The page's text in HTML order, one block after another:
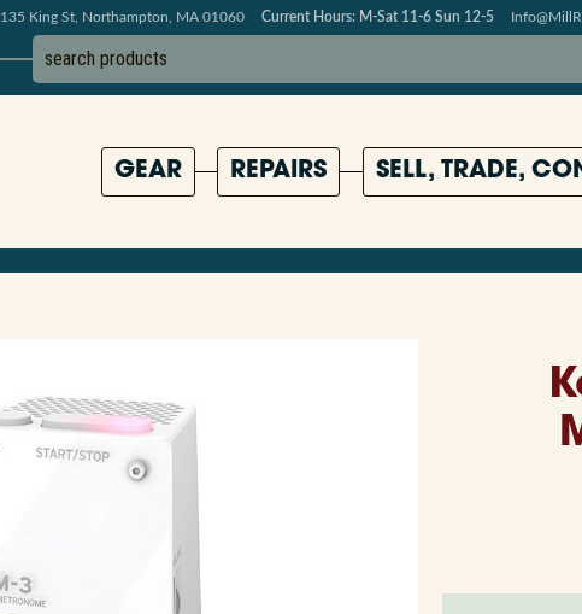
135 King St, Northampton, MA 01060 Current Hours: M-Sat 11-6 Sun 12-5
GEAR REPAIRS SELL, TRADE,